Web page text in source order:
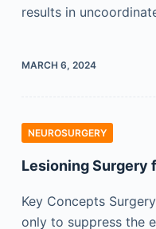
results in
MARCH 6, 2024
NEUROSURGERY
Lesioning Surgery
Key Concepts
only to suppress the